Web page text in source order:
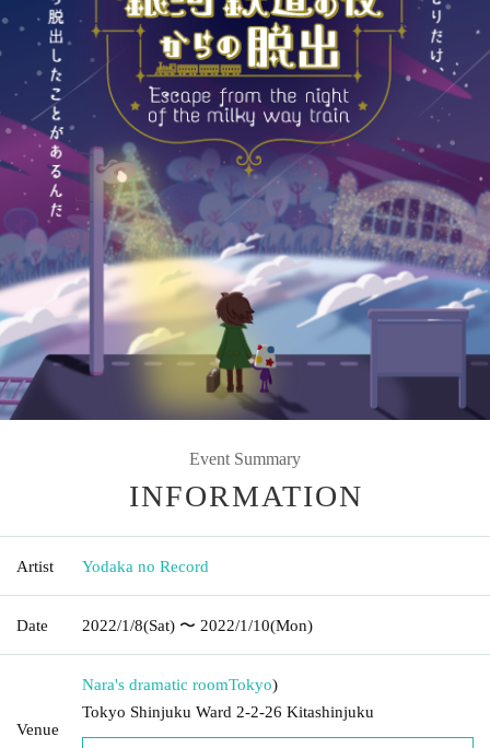
Event Summary
INFORMATION
Artist Yodaka no Record
Date 2022/1/8(Sat) 〜 2022/1/10(Mon)
Venue
Nara's dramatic roomTokyo)
Tokyo Shinjuku Ward 2-2-26 Kitashinjuku